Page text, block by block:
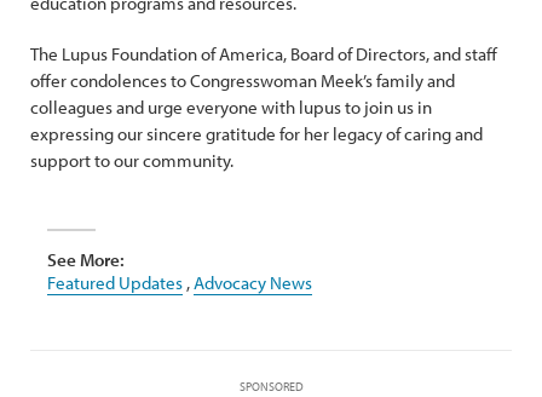
The Lupus Foundation of America, Board of Directors, and staff
offer condolences to Congresswoman Meek’s family and
colleagues and urge everyone with lupus to join us in
expressing our sincere gratitude for her legacy of caring and
support to our community.
See More:
Featured Updates ,Advocacy News
SPONSORED